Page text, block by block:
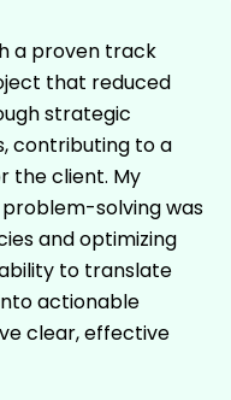
a proven track
that reduced
strategic
contributing to a
the client. My
solving was
and optimizing
to translate
actionable
clear, effective